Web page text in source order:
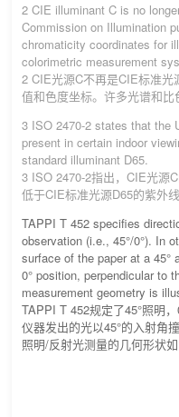
2 CIE illuminant C is no
Commission on Illumination
chromaticity coordinates for
colorimetric measurement
2 CIE光源C不再是CIE标准
值和色度坐标。许多光谱和比
3 ISO 2470-2 states that the
present in certain indoor
standard illuminant D65.
3 ISO 2470-2指出，CIE光源
低于CIE标准光源D65的紫外线
TAPPI T 452 specifies
observation (i.e., 45°/0°). In
surface of the paper at a
0° position, perpendicular to
measurement geometry is
TAPPI T 452规定了45°照明
仪器发出的光以45°的入射角
照明/反射光测量的几何形状如